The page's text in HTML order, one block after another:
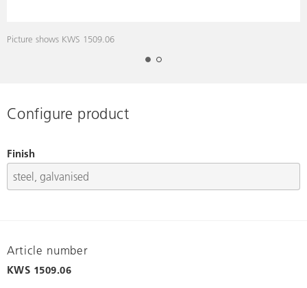
Picture shows KWS 1509.06
Configure product
Finish
Article number
KWS 1509.06